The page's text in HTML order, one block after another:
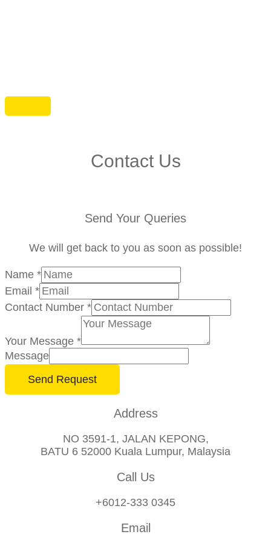
Contact Us
Send Your Queries
We will get back to you as soon as possible!
Name *
Email *
Contact Number*
Your Message*
Message
Send Request
Address
NO 3591-1, JALAN KEPONG,
BATU 6 52000 Kuala Lumpur, Malaysia